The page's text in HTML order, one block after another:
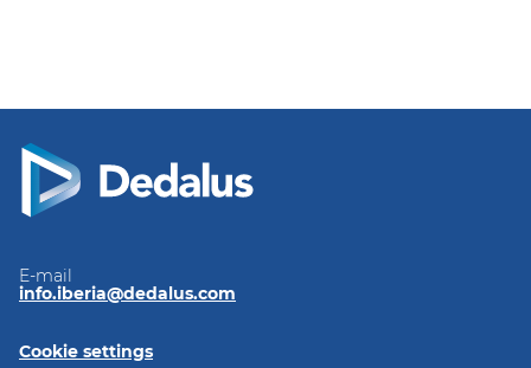
E-mail
info.iberia@dedalus.com
Cookie settings